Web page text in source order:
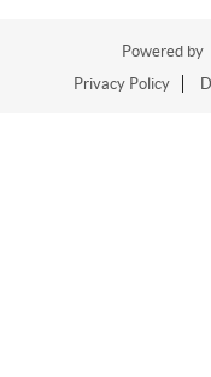
Powered by
Privacy Policy